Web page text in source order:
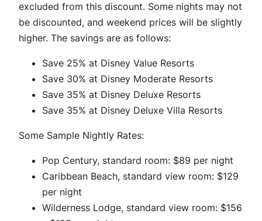
excluded from this discount. Some nights may not
be discounted, and weekend prices will be slightly
higher. The savings are as follows:
Save 25% at Disney Value Resorts
Save 30% at Disney Moderate Resorts
Save 35% at Disney Deluxe Resorts
Save 35% at Disney Deluxe Villa Resorts
Some Sample Nightly Rates:
Pop Century, standard room: $89 per night
Caribbean Beach, standard view room: $129
per night
Wilderness Lodge, standard view room: $156